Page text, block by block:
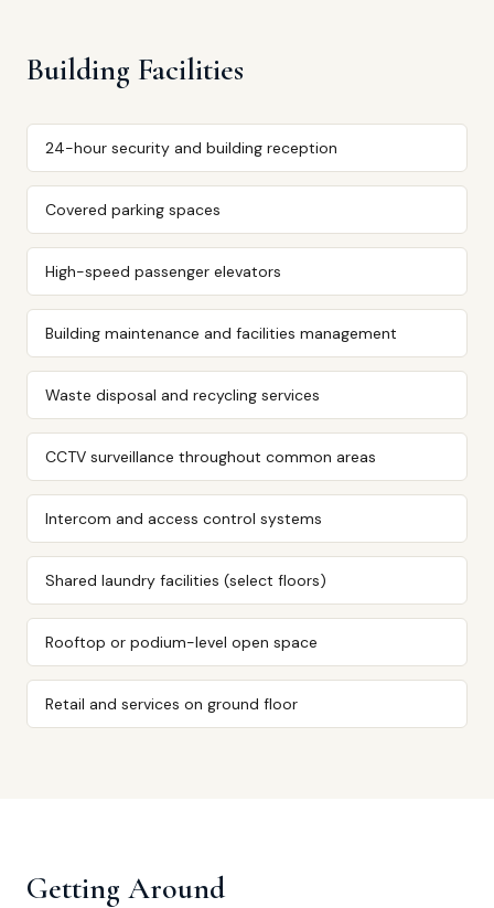
Building Facilities
24-hour security and building reception
Covered parking spaces
High-speed passenger elevators
Building maintenance and facilities management
Waste disposal and recycling services
CCTV surveillance throughout common areas
Intercom and access control systems
Shared laundry facilities (select floors)
Rooftop or podium-level open space
Retail and services on ground floor
Getting Around